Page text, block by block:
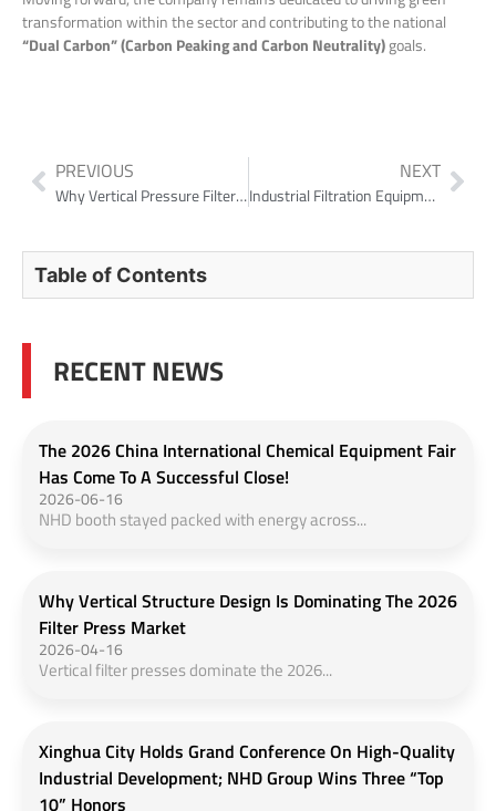
transformation within the sector and contributing to the national
“Dual Carbon” (Carbon Peaking and Carbon Neutrality)goals.
PREVIOUS
Why Vertical Pressure Filters Matter in Modern Tailings Control
NEXT
Industrial Filtration Equipment for Rare Earth Projects
Table of Contents
RECENT NEWS
The 2026 China International Chemical Equipment Fair
Has Come To A Successful Close!
2026-06-16
NHD booth stayed packed with energy across...
Why Vertical Structure Design Is Dominating The 2026
Filter Press Market
2026-04-16
Vertical filter presses dominate the 2026...
Xinghua City Holds Grand Conference On High-Quality
Industrial Development; NHD Group Wins Three “Top
10” Honors